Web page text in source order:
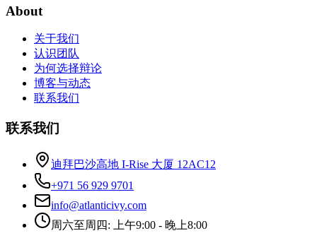
About
关于我们
认识团队
为何选择辩论
博客与动态
联系我们
联系我们
迪拜巴沙高地 I-Rise 大厦 12AC12
+971 56 929 9701
info@atlanticivy.com
周六至周四: 上午9:00 - 晚上8:00